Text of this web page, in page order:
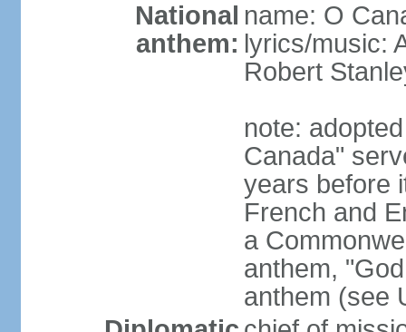
National
anthem:
name: O
lyrics/music:
Robert
note:
Canada"
years before
French and
a
anthem,
anthem (see